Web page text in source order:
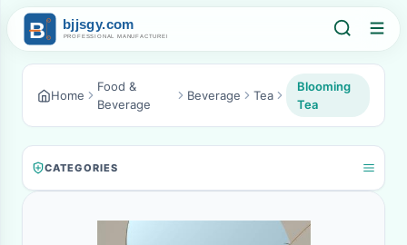
Home
Food &
Beverage
Beverage Tea
Blooming
Tea
CATEGORIES